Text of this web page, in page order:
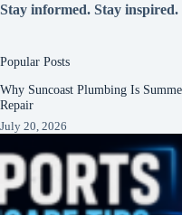
Stay informed. Stay inspired.
Popular Posts
Why Suncoast Plumbing Is
Repair
July 20, 2026